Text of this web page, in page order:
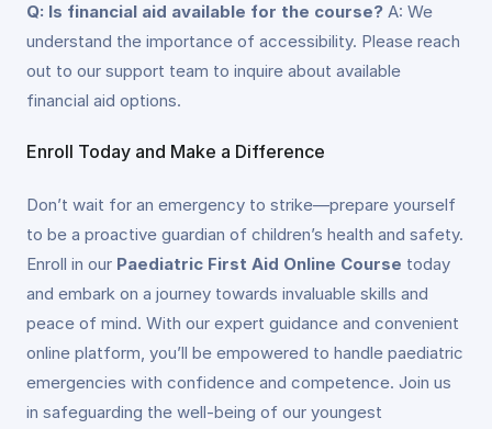
Q: Is financial aid available for the course? A: We
understand the importance of accessibility. Please reach
out to our support team to inquire about available
financial aid options.
Enroll Today and Make a Difference
Don’t wait for an emergency to strike—prepare yourself
to be a proactive guardian of children’s health and safety.
Enroll in our Paediatric First Aid Online Course today
and embark on a journey towards invaluable skills and
peace of mind. With our expert guidance and convenient
online platform, you’ll be empowered to handle paediatric
emergencies with confidence and competence. Join us
in safeguarding the well-being of our youngest